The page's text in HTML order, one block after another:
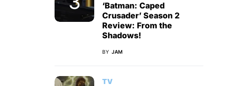
‘Batman: Caped
Crusader’ Season 2
Review: From the
Shadows!
BY JAM
TV